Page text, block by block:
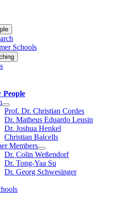
Schools
People
Prof. Dr. Christian Cordes
Dr. Matheus Eduardo Leusin
Dr. Joshua Henkel
Christian Balcells
Members
Dr. Colin Weßendorf
Dr. Tong-Yaa Su
Dr. Georg Schwesinger